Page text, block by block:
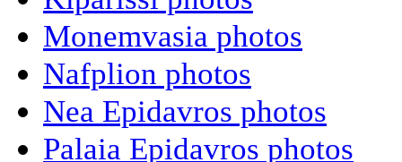
Monemvasia photos
Nafplion photos
Nea Epidavros photos
Palaia Epidavros photos